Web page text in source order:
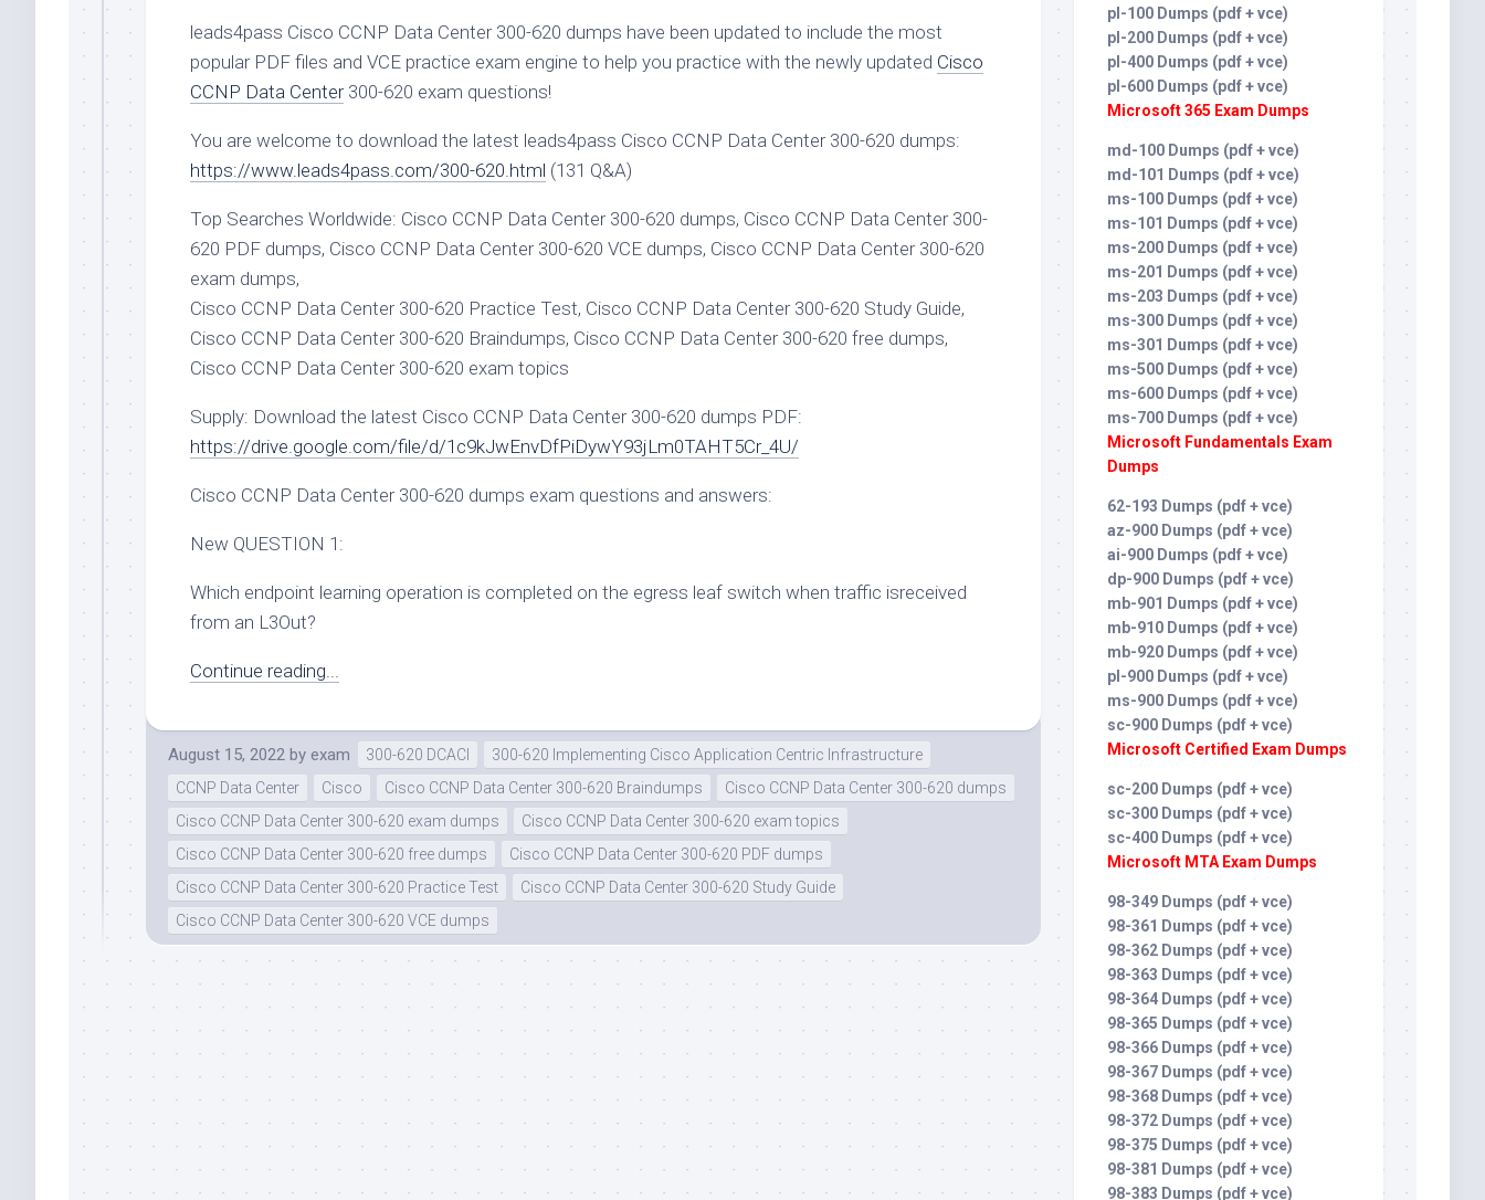
leads4pass Cisco CCNP Data Center 300-620 dumps have been updated to include the most
popular PDF files and VCE practice exam engine to help you practice with the newly updated Cisco
CCNP Data Center300-620 exam questions!
You are welcome to download the latest leads4pass Cisco CCNP Data Center 300-620 dumps:
https://www.leads4pass.com/300-620.html (131 Q&A)
Top Searches Worldwide: Cisco CCNP Data Center 300-620 dumps, Cisco CCNP Data Center 300-
620 PDF dumps, Cisco CCNP Data Center 300-620 VCE dumps, Cisco CCNP Data Center 300-620
exam dumps,
Cisco CCNP Data Center 300-620 Practice Test, Cisco CCNP Data Center 300-620 Study Guide,
Cisco CCNP Data Center 300-620 Braindumps, Cisco CCNP Data Center 300-620 free dumps,
Cisco CCNP Data Center 300-620 exam topics
Supply: Download the latest Cisco CCNP Data Center 300-620 dumps PDF:
https://drive.google.com/file/d/1c9kJwEnvDfPiDywY93jLm0TAHT5Cr_4U/
Cisco CCNP Data Center 300-620 dumps exam questions and answers:
New QUESTION 1:
Which endpoint learning operation is completed on the egress leaf switch when traffic isreceived
from an L3Out?
Continue reading...
August 15, 2022 by exam 300-620 DCACI
300-620 Implementing Cisco Application Centric Infrastructure
CCNP Data Center
Cisco Cisco CCNP Data Center 300-620 Braindumps
Cisco CCNP Data Center 300-620 dumps
Cisco CCNP Data Center 300-620 exam dumps
Cisco CCNP Data Center 300-620 exam topics
Cisco CCNP Data Center 300-620 free dumps
Cisco CCNP Data Center 300-620 PDF dumps
Cisco CCNP Data Center 300-620 Practice Test
Cisco CCNP Data Center 300-620 Study Guide
Cisco CCNP Data Center 300-620 VCE dumps
pl-100 Dumps (pdf + vce)
pl-200 Dumps (pdf + vce)
pl-400 Dumps (pdf + vce)
pl-600 Dumps (pdf + vce)
Microsoft 365 Exam Dumps
md-100 Dumps (pdf + vce)
md-101 Dumps (pdf + vce)
ms-100 Dumps (pdf + vce)
ms-101 Dumps (pdf + vce)
ms-200 Dumps (pdf + vce)
ms-201 Dumps (pdf + vce)
ms-203 Dumps (pdf + vce)
ms-300 Dumps (pdf + vce)
ms-301 Dumps (pdf + vce)
ms-500 Dumps (pdf + vce)
ms-600 Dumps (pdf + vce)
ms-700 Dumps (pdf + vce)
Microsoft Fundamentals Exam
Dumps
62-193 Dumps (pdf + vce)
az-900 Dumps (pdf + vce)
ai-900 Dumps (pdf + vce)
dp-900 Dumps (pdf + vce)
mb-901 Dumps (pdf + vce)
mb-910 Dumps (pdf + vce)
mb-920 Dumps (pdf + vce)
pl-900 Dumps (pdf + vce)
ms-900 Dumps (pdf + vce)
sc-900 Dumps (pdf + vce)
Microsoft Certified Exam Dumps
sc-200 Dumps (pdf + vce)
sc-300 Dumps (pdf + vce)
sc-400 Dumps (pdf + vce)
Microsoft MTA Exam Dumps
98-349 Dumps (pdf + vce)
98-361 Dumps (pdf + vce)
98-362 Dumps (pdf + vce)
98-363 Dumps (pdf + vce)
98-364 Dumps (pdf + vce)
98-365 Dumps (pdf + vce)
98-366 Dumps (pdf + vce)
98-367 Dumps (pdf + vce)
98-368 Dumps (pdf + vce)
98-372 Dumps (pdf + vce)
98-375 Dumps (pdf + vce)
98-381 Dumps (pdf + vce)
98-383 Dumps (pdf + vce)